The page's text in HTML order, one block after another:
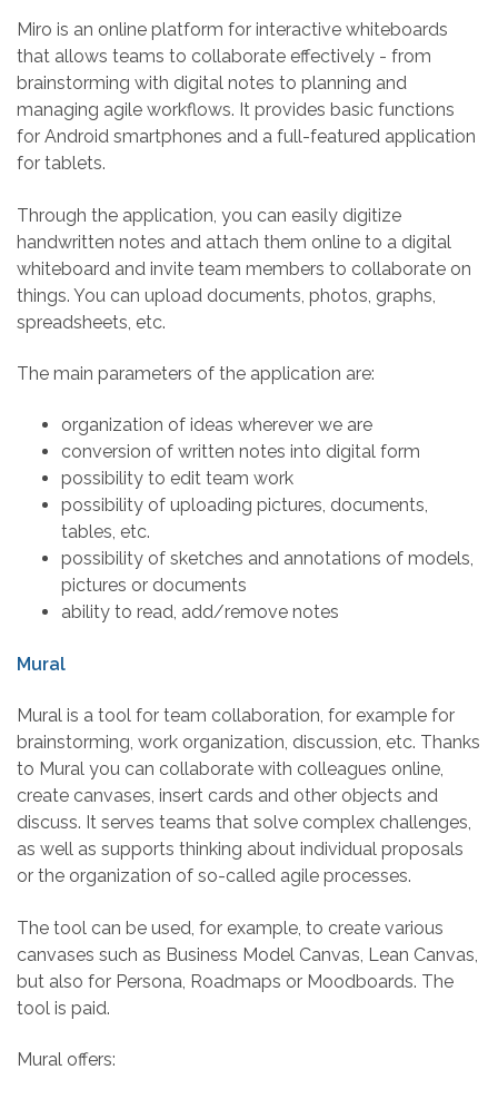
Miro is an online platform for interactive whiteboards
that allows teams to collaborate effectively - from
brainstorming with digital notes to planning and
managing agile workflows. It provides basic functions
for Android smartphones and a full-featured application
for tablets.
Through the application, you can easily digitize
handwritten notes and attach them online to a digital
whiteboard and invite team members to collaborate on
things. You can upload documents, photos, graphs,
spreadsheets, etc.
The main parameters of the application are:
organization of ideas wherever we are
conversion of written notes into digital form
possibility to edit team work
possibility of uploading pictures, documents,
tables, etc.
possibility of sketches and annotations of models,
pictures or documents
ability to read, add/remove notes
Mural
Mural is a tool for team collaboration, for example for
brainstorming, work organization, discussion, etc. Thanks
to Mural you can collaborate with colleagues online,
create canvases, insert cards and other objects and
discuss. It serves teams that solve complex challenges,
as well as supports thinking about individual proposals
or the organization of so-called agile processes.
The tool can be used, for example, to create various
canvases such as Business Model Canvas, Lean Canvas,
but also for Persona, Roadmaps or Moodboards. The
tool is paid.
Mural offers: